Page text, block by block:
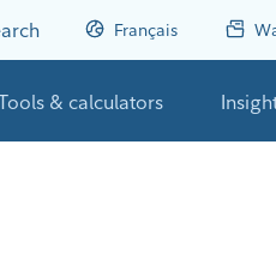
Français
& calculators